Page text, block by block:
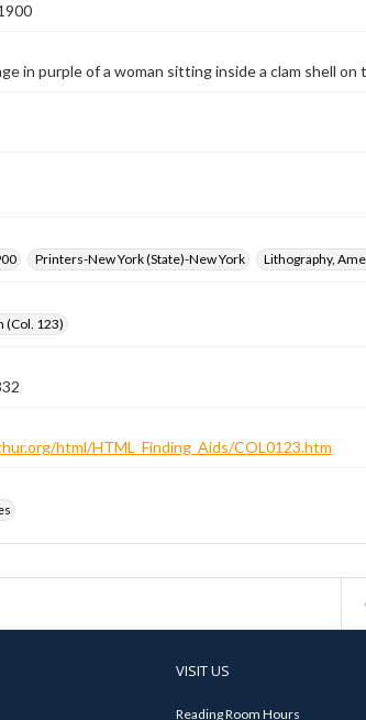
in purple of a woman sitting inside a clam shell
Printers-New York (State)-New York Lithography,
(Col. 123)
html/HTML_Finding_Aids/COL0123.htm
VISIT US
Reading Room Hours